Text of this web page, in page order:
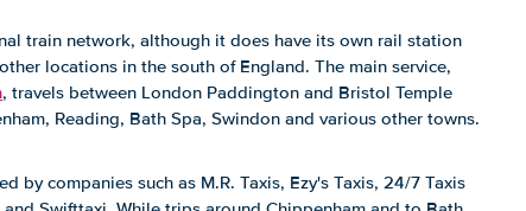
train network, although it does have its own rail station
locations in the south of England. The main service,
, travels between London Paddington and Bristol Temple
Reading, Bath Spa, Swindon and various other towns.
by companies such as M.R. Taxis, Ezy's Taxis, 24/7 Taxis